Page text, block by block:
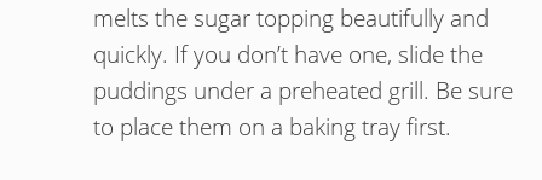
melts the sugar topping beautifully and
quickly. If you don’t have one, slide the
puddings under a preheated grill. Be sure
to place them on a baking tray first.